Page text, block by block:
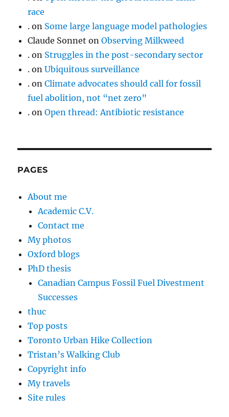
race
. on Some large language model pathologies
Claude Sonnet onObserving Milkweed
. on Struggles in the post-secondary sector
. onUbiquitous surveillance
. onClimate advocates should call for fossil
fuel abolition, not “net zero”
. onOpen thread: Antibiotic resistance
PAGES
About me
Academic C.V.
Contact me
My photos
Oxford blogs
PhD thesis
Canadian Campus Fossil Fuel Divestment
Successes
thuc
Top posts
Toronto Urban Hike Collection
Tristan’s Walking Club
Copyright info
My travels
Site rules